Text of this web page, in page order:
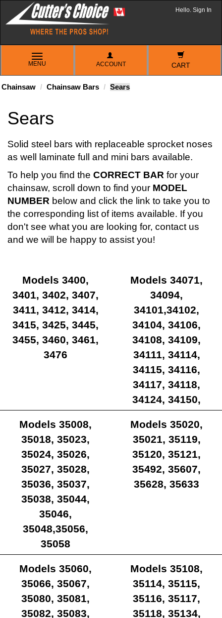
Hello. Sign In
TOGGLE
NAVIGATION
MENU ACCOUNT CART
Chainsaw Chainsaw Bars Sears
Sears
Solid steel bars with replaceable sprocket noses
as well laminate full and mini bars available.
To help you find the CORRECT BAR for your
chainsaw, scroll down to find your MODEL
NUMBER below and click the link to take you to
the corresponding list of items available. If you
don't see what you are looking for, contact us
and we will be happy to assist you!
Models 3400,
3401, 3402, 3407,
3411, 3412, 3414,
3415, 3425, 3445,
3455, 3460, 3461,
3476
Models 34071,
34094,
34101,34102,
34104, 34106,
34108, 34109,
34111, 34114,
34115, 34116,
34117, 34118,
34124, 34150,
34180, 34181
Models 35008,
35018, 35023,
35024, 35026,
35027, 35028,
35036, 35037,
35038, 35044,
35046,
35048,35056,
35058
Models 35020,
35021, 35119,
35120, 35121,
35492, 35607,
35628, 35633
Models 35060,
35066, 35067,
35080, 35081,
35082, 35083,
Models 35108,
35114, 35115,
35116, 35117,
35118, 35134,